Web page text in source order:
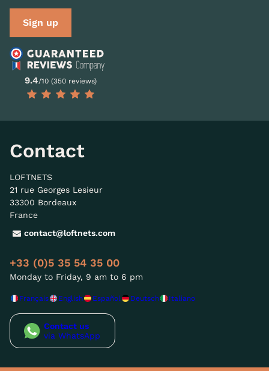
Sign up
9.4/10 (350 reviews)
Contact
LOFTNETS
21 rue Georges Lesieur
33300 Bordeaux
France
contact@loftnets.com
+33 (0)5 35 54 35 00
Monday to Friday, 9 am to 6 pm
Français English Español Deutsch Italiano
Contact us
via WhatsApp